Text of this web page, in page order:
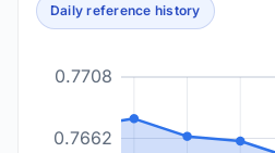
Daily reference history
0.7662
0.7708